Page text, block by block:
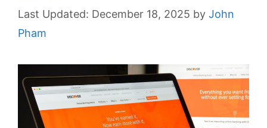
December 18, 2025 by John
Pham